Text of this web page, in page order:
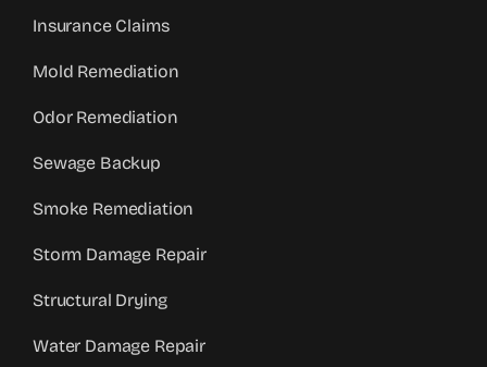
Insurance Claims
Mold Remediation
Odor Remediation
Sewage Backup
Smoke Remediation
Storm Damage Repair
Structural Drying
Water Damage Repair